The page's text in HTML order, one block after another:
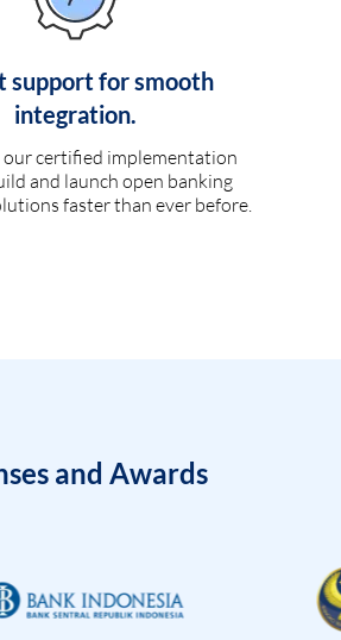
support for smooth
integration.
certified implementation
and launch open banking
faster than ever before.
and Awards